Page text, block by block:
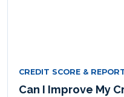
CREDIT SCORE &
Can I Improve My